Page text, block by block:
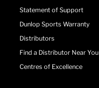
Statement of Support
Dunlop Sports Warranty
Distributors
Find a Distributor Near You
Centres of Excellence